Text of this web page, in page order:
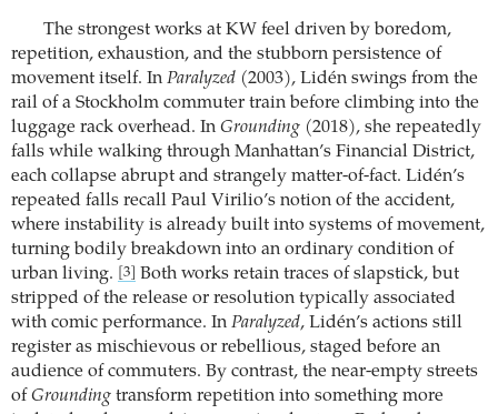
The strongest works at KW feel driven by boredom,
repetition, exhaustion, and the stubborn persistence of
movement itself. In Paralyzed (2003), Lidén swings from the
rail of a Stockholm commuter train before climbing into the
luggage rack overhead. In Grounding (2018), she repeatedly
falls while walking through Manhattan’s Financial District,
each collapse abrupt and strangely matter-of-fact. Lidén’s
repeated falls recall Paul Virilio’s notion of the accident,
where instability is already built into systems of movement,
turning bodily breakdown into an ordinary condition of
urban living.
[3]
Both works retain traces of slapstick, but
stripped of the release or resolution typically associated
with comic performance. In Paralyzed, Lidén’s actions still
register as mischievous or rebellious, staged before an
audience of commuters. By contrast, the near-empty streets
ofGrounding transform repetition into something more